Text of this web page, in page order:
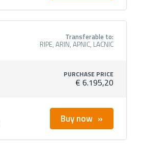
Transferable to:
RIPE, ARIN, APNIC, LACNIC
PURCHASE PRICE
€ 6.195,20
Buy now